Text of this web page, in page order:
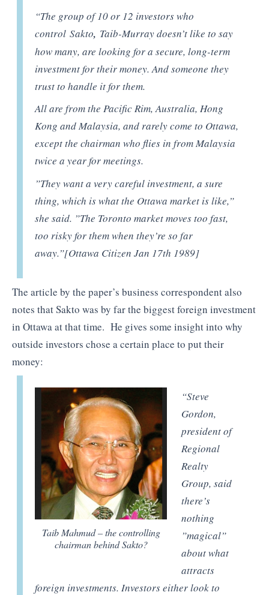
“The group of 10 or 12 investors who
control Sakto, Taib-Murray doesn’t like to say
how many, are looking for a secure, long-term
investment for their money. And someone they
trust to handle it for them.
All are from the Pacific Rim, Australia, Hong
Kong and Malaysia, and rarely come to Ottawa,
except the chairman who flies in from Malaysia
twice a year for meetings.
”They want a very careful investment, a sure
thing, which is what the Ottawa market is like,”
she said. ”The Toronto market moves too fast,
too risky for them when they’re so far
away.”[Ottawa Citizen Jan 17th 1989]
The article by the paper’s business correspondent also
notes that Sakto was by far the biggest foreign investment
in Ottawa at that time. He gives some insight into why
outside investors chose a certain place to put their
money:
Taib Mahmud – the controlling
chairman behind Sakto?
“Steve
Gordon,
president of
Regional
Realty
Group, said
there’s
nothing
”magical”
about what
attracts
foreign investments. Investors either look to